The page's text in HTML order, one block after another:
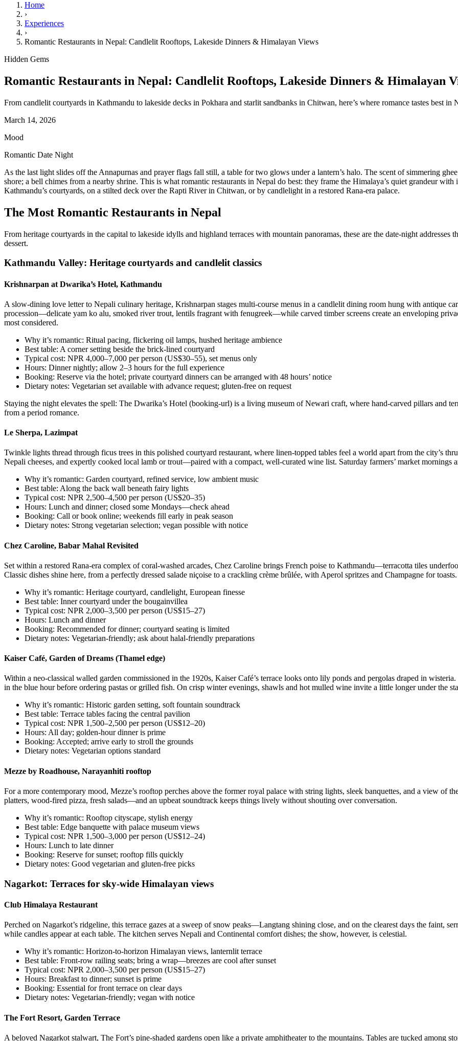
Home
›
Experiences
›
Romantic Restaurants in Nepal: Candlelit Rooftops, Lakeside Dinners & Himalayan Views
Hidden Gems
Romantic Restaurants in Nepal: Candlelit Rooftops, Lakeside Dinners & Himalayan
From candlelit courtyards in Kathmandu to lakeside decks in Pokhara and starlit sandbanks in Chitwan, here’s where romance tastes best in
March 14, 2026
Mood
Romantic Date Night
As the last light slides off the Annapurnas and prayer flags fall still, a table for two glows under a lantern’s halo. The scent of simmering
shore; a bell chimes from a nearby shrine. This is what romantic restaurants in Nepal do best: they frame the Himalaya’s quiet grandeur
Kathmandu’s courtyards, on a stilted deck over the Rapti River in Chitwan, or by candlelight in a restored Rana-era palace.
The Most Romantic Restaurants in Nepal
From heritage courtyards in the capital to lakeside idylls and highland terraces with mountain panoramas, these are the date-night
dessert.
Kathmandu Valley: Heritage courtyards and candlelit classics
Krishnarpan at Dwarika’s Hotel, Kathmandu
A slow-dining love letter to Nepali culinary heritage, Krishnarpan stages multi-course menus in a candlelit dining room hung with antique
procession—delicate yam ko alu, smoked river trout, lentils fragrant with fenugreek—while carved timber screens create an enveloping
most considered.
Why it’s romantic: Ritual pacing, flickering oil lamps, hushed heritage ambience
Best table: A corner setting beside the brick-lined courtyard
Typical cost: NPR 4,000–7,000 per person (US$30–55), set menus only
Hours: Dinner nightly; allow 2–3 hours for the full experience
Booking: Reserve via the hotel; private courtyard dinners can be arranged with 48 hours’ notice
Dietary notes: Vegetarian set available with advance request; gluten-free on request
Staying the night elevates the spell: The Dwarika’s Hotel (booking-url) is a living museum of Newari craft, where hand-carved pillars and
from a period romance.
Le Sherpa, Lazimpat
Twinkle lights thread through ficus trees in this polished courtyard restaurant, where linen-topped tables feel a world apart from the city’s
Nepali cheeses, and expertly cooked local lamb or trout—paired with a compact, well-curated wine list. Saturday farmers’ market mornings
Why it’s romantic: Garden courtyard, refined service, low ambient music
Best table: Along the back wall beneath fairy lights
Typical cost: NPR 2,500–4,500 per person (US$20–35)
Hours: Lunch and dinner; closed some Mondays—check ahead
Booking: Call or book online; weekends fill early in peak season
Dietary notes: Strong vegetarian selection; vegan possible with notice
Chez Caroline, Babar Mahal Revisited
Set within a restored Rana-era complex of coral-washed arcades, Chez Caroline brings French poise to Kathmandu—terracotta tiles
Classic dishes shine here, from a perfectly dressed salade niçoise to a crackling crème brûlée, with Aperol spritzes and Champagne for toasts.
Why it’s romantic: Heritage courtyard, candlelight, European finesse
Best table: Inner courtyard under the bougainvillea
Typical cost: NPR 2,000–3,500 per person (US$15–27)
Hours: Lunch and dinner
Booking: Recommended for dinner; courtyard seating is limited
Dietary notes: Vegetarian-friendly; ask about halal-friendly preparations
Kaiser Café, Garden of Dreams (Thamel edge)
Within a neo-classical walled garden commissioned in the 1920s, Kaiser Café’s terrace looks onto lily ponds and pergolas draped in
in the blue hour before ordering pastas or grilled fish. On crisp winter evenings, shawls and hot mulled wine invite a little longer under the
Why it’s romantic: Historic garden setting, soft fountain soundtrack
Best table: Terrace tables facing the central pavilion
Typical cost: NPR 1,500–2,500 per person (US$12–20)
Hours: All day; golden-hour dinner is prime
Booking: Accepted; arrive early to stroll the grounds
Dietary notes: Vegetarian options standard
Mezze by Roadhouse, Narayanhiti rooftop
For a more contemporary mood, Mezze’s rooftop perches above the former royal palace with string lights, sleek banquettes, and a view of
platters, wood-fired pizza, fresh salads—and an upbeat soundtrack keeps things lively without shouting over conversation.
Why it’s romantic: Rooftop cityscape, stylish energy
Best table: Edge banquette with palace museum views
Typical cost: NPR 1,500–3,000 per person (US$12–24)
Hours: Lunch to late dinner
Booking: Reserve for sunset; rooftop fills quickly
Dietary notes: Good vegetarian and gluten-free picks
Nagarkot: Terraces for sky-wide Himalayan views
Club Himalaya Restaurant
Perched on Nagarkot’s ridgeline, this terrace gazes at a sweep of snow peaks—Langtang shining close, and on the clearest days the faint,
while candles appear at each table. The kitchen serves Nepali and Continental comfort dishes; the show, however, is celestial.
Why it’s romantic: Horizon-to-horizon Himalayan views, lanternlit terrace
Best table: Front-row railing seats; bring a wrap—breezes are cool after sunset
Typical cost: NPR 2,000–3,500 per person (US$15–27)
Hours: Breakfast to dinner; sunset is prime
Booking: Essential for front terrace on clear days
Dietary notes: Vegetarian-friendly; vegan with notice
The Fort Resort, Garden Terrace
A beloved Nagarkot stalwart, The Fort’s pine-shaded gardens open like a private amphitheater to the mountains. Tables are tucked among